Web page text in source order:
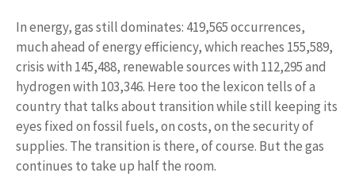
In energy, gas still dominates: 419,565 occurrences,
much ahead of energy efficiency, which reaches 155,589,
crisis with 145,488, renewable sources with 112,295 and
hydrogen with 103,346. Here too the lexicon tells of a
country that talks about transition while still keeping its
eyes fixed on fossil fuels, on costs, on the security of
supplies. The transition is there, of course. But the gas
continues to take up half the room.